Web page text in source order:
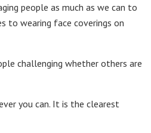
people as much as we can to
to wearing face coverings on
challenging whether others are
you can. It is the clearest